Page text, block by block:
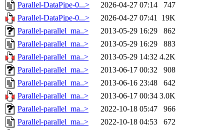
Parallel-DataPipe-0...>
2026-04-27 07:14
747
Parallel-DataPipe-0...>
2026-04-27 07:41 19K
Parallel-parallel_ma..>
2013-05-29 16:29
862
Parallel-parallel_ma..>
2013-05-29 16:29
883
Parallel-parallel_ma..>
2013-05-29 14:32 4.2K
Parallel-parallel_ma..>
2013-06-17 00:32
908
Parallel-parallel_ma..>
2013-06-16 23:48
642
Parallel-parallel_ma..>
2013-06-17 00:34 3.0K
Parallel-parallel_ma..>
2022-10-18 05:47
966
Parallel-parallel_ma..>
2022-10-18 04:53
672